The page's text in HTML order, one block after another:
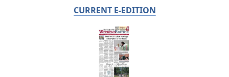
CURRENT E-EDITION